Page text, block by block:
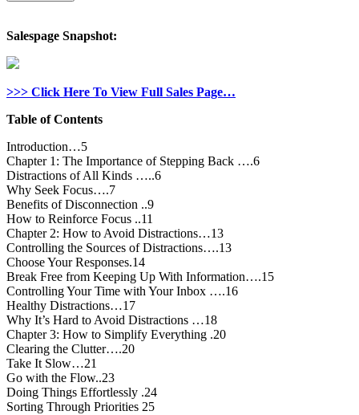
Salespage Snapshot:
>>> Click Here To View Full Sales Page…
Table of Contents
Introduction…5
Chapter 1: The Importance of Stepping Back ….6
Distractions of All Kinds …..6
Why Seek Focus….7
Benefits of Disconnection ..9
How to Reinforce Focus ..11
Chapter 2: How to Avoid Distractions…13
Controlling the Sources of Distractions….13
Choose Your Responses.14
Break Free from Keeping Up With Information….15
Controlling Your Time with Your Inbox ….16
Healthy Distractions…17
Why It’s Hard to Avoid Distractions …18
Chapter 3: How to Simplify Everything .20
Clearing the Clutter….20
Take It Slow…21
Go with the Flow..23
Doing Things Effortlessly .24
Sorting Through Priorities 25